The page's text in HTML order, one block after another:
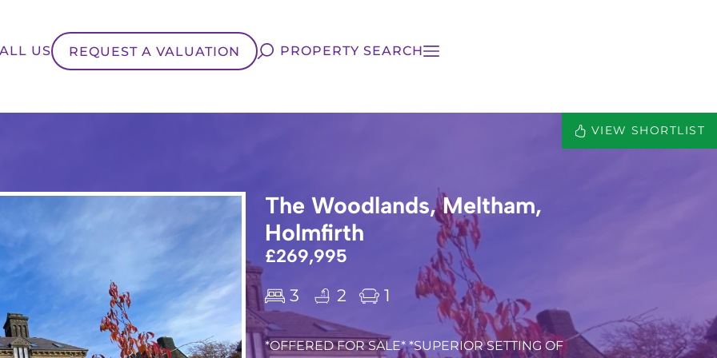
US REQUEST A VALUATION PROPERTY SEARCH
VIEW SHORTLIST
The Woodlands, Meltham,
Holmfirth
£269,995
3 2 1
*OFFERED FOR SALE* *SUPERIOR SETTING OF